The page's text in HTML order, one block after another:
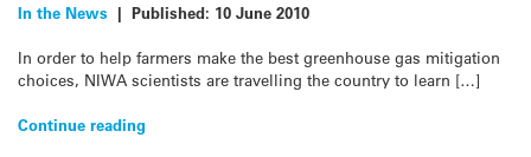
In the News | Published: 10 June 2010
In order to help farmers make the best greenhouse gas mitigation
choices, NIWA scientists are travelling the country to learn […]
Continue reading